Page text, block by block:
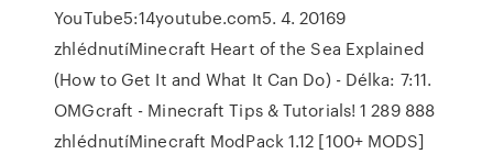
YouTube5:14youtube.com5. 4. 20169
zhlédnutíMinecraft Heart of the Sea Explained
(How to Get It and What It Can Do) - Délka: 7:11.
OMGcraft - Minecraft Tips & Tutorials! 1 289 888
zhlédnutíMinecraft ModPack 1.12 [100+ MODS]